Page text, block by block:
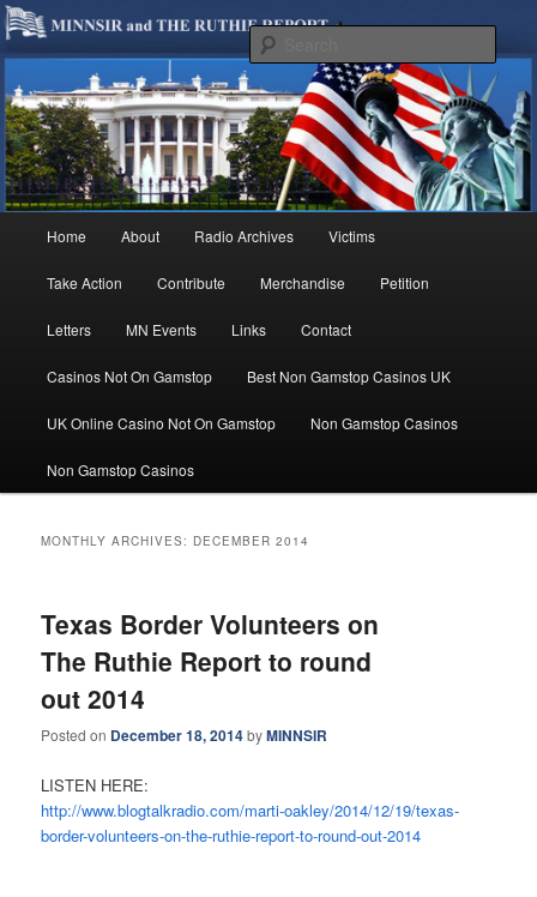
MINNSIR
We are Minnesotans Seeking Immigration Reform. Come take a look around
and join us in our worthy cause.
Skip
to
primary
Skip
to
secondary
Home About Radio Archives Victims
Take Action Contribute Merchandise Petition
Letters MN Events Links Contact
Casinos Not On Gamstop Best Non Gamstop Casinos UK
UK Online Casino Not On Gamstop Non Gamstop Casinos
Non Gamstop Casinos
MONTHLY ARCHIVES: DECEMBER 2014
Texas Border Volunteers on
The Ruthie Report to round
out 2014
Posted on December 18, 2014byMINNSIR
LISTEN HERE:
http://www.blogtalkradio.com/marti-oakley/2014/12/19/texas-
border-volunteers-on-the-ruthie-report-to-round-out-2014